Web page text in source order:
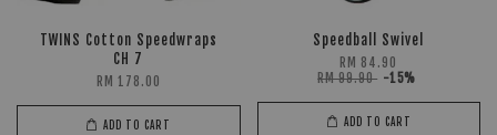
TWINS Cotton Speedwraps
CH 7
RM 178.00
ADD TO CART
Speedball Swivel
RM 84.90
RM 99.90 -15%
ADD TO CART